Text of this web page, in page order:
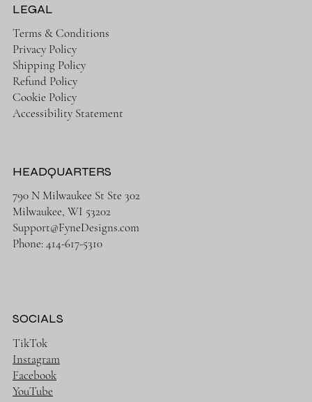
LEGAL
Terms & Conditions
Privacy Policy
Shipping Policy
Refund Policy
Cookie Policy
Accessibility Statement
HEADQUARTERS
790 N Milwaukee St Ste 302
Milwaukee, WI 53202
Support@FyneDesigns.com
Phone: 414-617-5310
SOCIALS
TikTok
Instagram
Facebook
YouTube